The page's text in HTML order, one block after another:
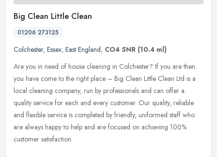
Big Clean Little Clean
01206 273125
Colchester, Essex, East England, CO4 5NR (10.4 ml)
Are you in need of house cleaning in Colchester? If you are then
you have come to the right place – Big Clean Little Clean Ltd is a
local cleaning company, run by professionals and can offer a
quality service for each and every customer. Our quality, reliable
and flexible service is completed by friendly, uniformed staff who
are always happy to help and are focused on achieving 100%
customer satisfaction.